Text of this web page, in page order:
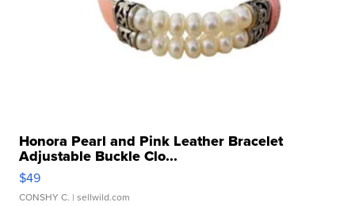
Honora Pearl and Pink Leather Bracelet
Adjustable Buckle Clo...
$49
CONSHY C. | sellwild.com